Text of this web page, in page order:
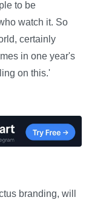
to be
watch it. So
certainly
in one year's
on this.'
branding, will